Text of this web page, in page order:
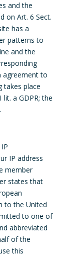
and the
on Art. 6 Sect.
has a
patterns to
and the
agreement to
takes place
a GDPR; the
IP address
member
states that
to the United
to one of
abbreviated
of the
this